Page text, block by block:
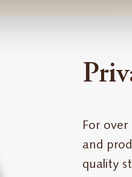
For
and
quality